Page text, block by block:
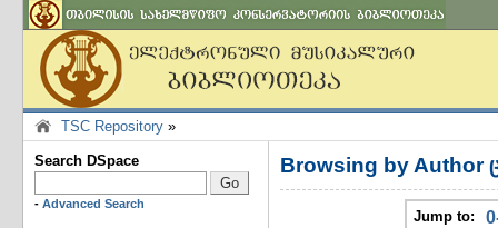
TSC Repository »
Search DSpace
- Advanced Search
Browsing by Author
Jump to: